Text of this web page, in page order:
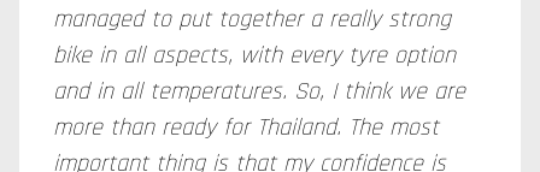
managed to put together a really strong
bike in all aspects, with every tyre option
and in all temperatures. So, I think we are
more than ready for Thailand. The most
important thing is that my confidence is